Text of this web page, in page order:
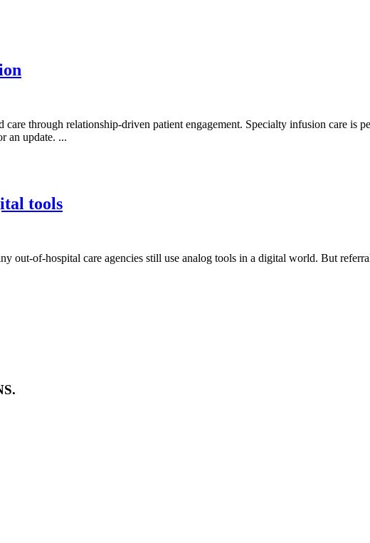
through relationship-driven patient engagement. Specialty infusion care is
an update. ...
tools
out-of-hospital care agencies still use analog tools in a digital world. But